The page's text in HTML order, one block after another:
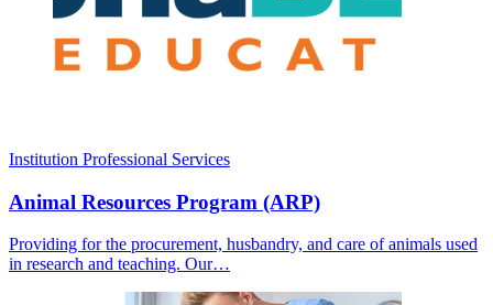
Institution Professional Services
Animal Resources Program (ARP)
Providing for the procurement, husbandry, and care of animals used
in research and teaching. Our…